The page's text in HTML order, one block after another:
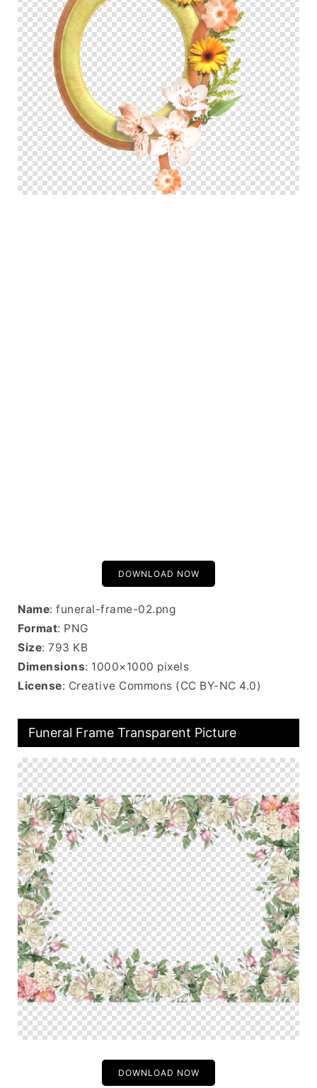
DOWNLOAD NOW
Name: funeral-frame-02.png
Format: PNG
Size: 793 KB
Dimensions: 1000×1000 pixels
License: Creative Commons (CC BY-NC 4.0)
Funeral Frame Transparent Picture
DOWNLOAD NOW